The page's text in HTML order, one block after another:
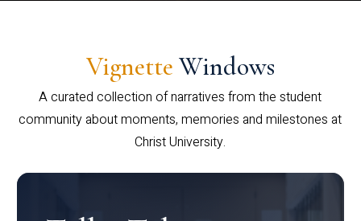
Vignette Windows
A curated collection of narratives from the student
community about moments, memories and milestones at
Christ University.